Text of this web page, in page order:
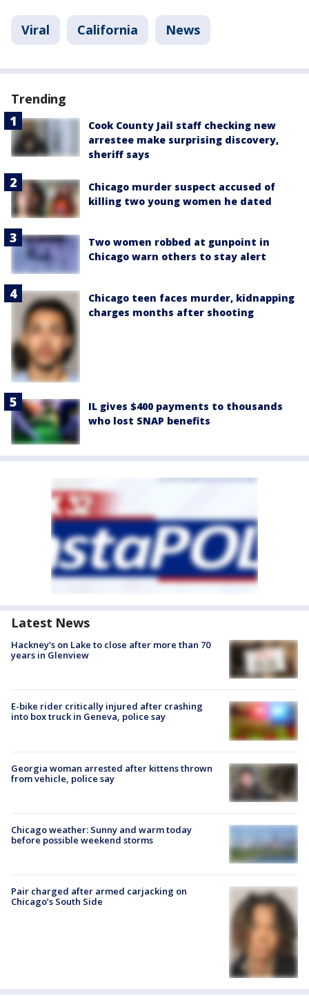
Viral California News
Trending
Cook County Jail staff checking new
arrestee make surprising discovery,
sheriff says
Chicago murder suspect accused of
killing two young women he dated
Two women robbed at gunpoint in
Chicago warn others to stay alert
Chicago teen faces murder, kidnapping
charges months after shooting
IL gives $400 payments to thousands
who lost SNAP benefits
Latest News
Hackney's on Lake to close after more than 70
years in Glenview
E-bike rider critically injured after crashing
into box truck in Geneva, police say
Georgia woman arrested after kittens thrown
from vehicle, police say
Chicago weather: Sunny and warm today
before possible weekend storms
Pair charged after armed carjacking on
Chicago’s South Side